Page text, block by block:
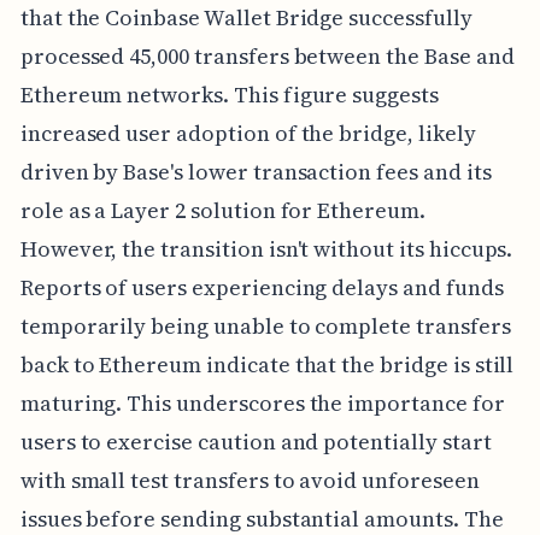
that the Coinbase Wallet Bridge successfully
processed 45,000 transfers between the Base and
Ethereum networks. This figure suggests
increased user adoption of the bridge, likely
driven by Base's lower transaction fees and its
role as a Layer 2 solution for Ethereum.
However, the transition isn't without its hiccups.
Reports of users experiencing delays and funds
temporarily being unable to complete transfers
back to Ethereum indicate that the bridge is still
maturing. This underscores the importance for
users to exercise caution and potentially start
with small test transfers to avoid unforeseen
issues before sending substantial amounts. The